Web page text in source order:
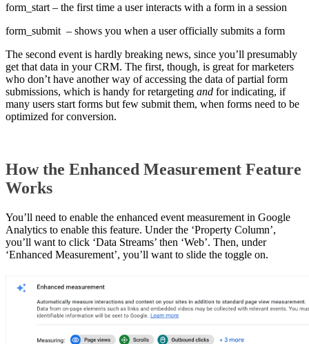
form_start – the first time a user interacts with a form in a session
form_submit – shows you when a user officially submits a form
The second event is hardly breaking news, since you’ll presumably
get that data in your CRM. The first, though, is great for marketers
who don’t have another way of accessing the data of partial form
submissions, which is handy for retargeting and for indicating, if
many users start forms but few submit them, when forms need to be
optimized for conversion.
How the Enhanced Measurement Feature
Works
You’ll need to enable the enhanced event measurement in Google
Analytics to enable this feature. Under the ‘Property Column’,
you’ll want to click ‘Data Streams’ then ‘Web’. Then, under
‘Enhanced Measurement’, you’ll want to slide the toggle on.